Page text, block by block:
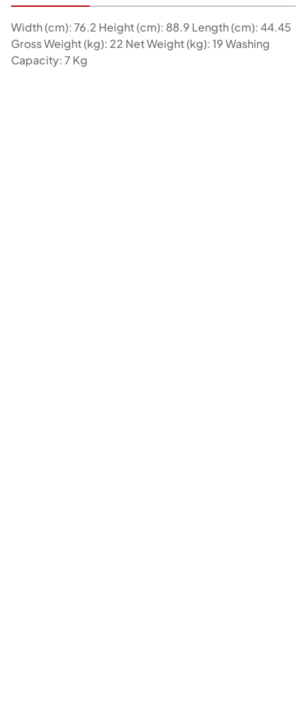
Width (cm): 76.2 Height (cm): 88.9 Length (cm): 44.45
Gross Weight (kg): 22 Net Weight (kg): 19 Washing
Capacity: 7 Kg